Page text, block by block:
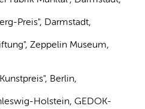
Preis", Darmstadt,
Zeppelin Museum,
Berlin,
Holstein, GEDOK-